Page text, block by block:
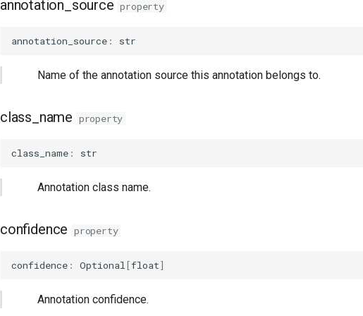
annotation_source property
annotation_source : str
Name of the annotation source this annotation belongs to.
class_name property
class_name : str
Annotation class name.
confidence property
confidence : Optional [float]
Annotation confidence.